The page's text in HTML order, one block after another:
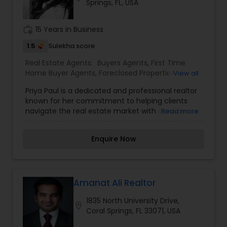
stress-free.
Springs, FL, USA
15 Years in Business
1.5 Sulekha score
Real Estate Agents: Buyers Agents, First Time
Home Buyer Agents, Foreclosed Properties
Construction ,Property Management Agency,
Real Estate Buying/Selling Agents,Real Estate
Commercial Agents,Real Estate Residential
View all
Priya Paul is a dedicated and professional realtor
known for her commitment to helping clients
navigate the real estate market with confidence
specific needs and goals, ensuring a tailored
providing clients with the insights and guidance
they need to make well-informed decisions. Priya
is recognized for her in-depth knowledge of local
market trends, property values, and community
insights, enabling her to offer valuable advice
Read more
Enquire Now
Amanat Ali Realtor
1835 North University Drive,
Coral Springs, FL 33071, USA